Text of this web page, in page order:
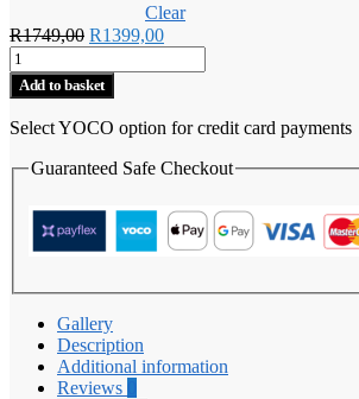
Clear
R1749,00 Original
was:
R1749,00.
R1399,00Current
is:
Vintage
VW
Beetle
quantity
Add to basket
Select YOCO option for credit card payments
Guaranteed Safe Checkout
Gallery
Description
Additional information
Reviews